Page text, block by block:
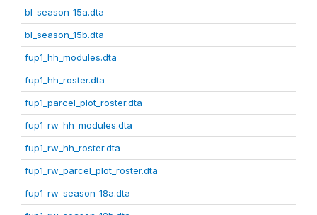
bl_season_15a.dta
bl_season_15b.dta
fup1_hh_modules.dta
fup1_hh_roster.dta
fup1_parcel_plot_roster.dta
fup1_rw_hh_modules.dta
fup1_rw_hh_roster.dta
fup1_rw_parcel_plot_roster.dta
fup1_rw_season_18a.dta